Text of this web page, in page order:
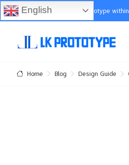
You will receive the prototype
Home Blog Design Guide
English